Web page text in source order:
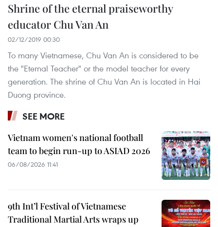
Shrine of the eternal praiseworthy
educator Chu Van An
02/12/2019 00:30
To many Vietnamese, Chu Van An is considered to be
the "Eternal Teacher" or the model teacher for every
generation. The shrine of Chu Van An is located in Hai
Duong province.
SEE MORE
Vietnam women's national football
team to begin run-up to ASIAD 2026
06/08/2026 11:41
9th Int’l Festival of Vietnamese
Traditional Martial Arts wraps up